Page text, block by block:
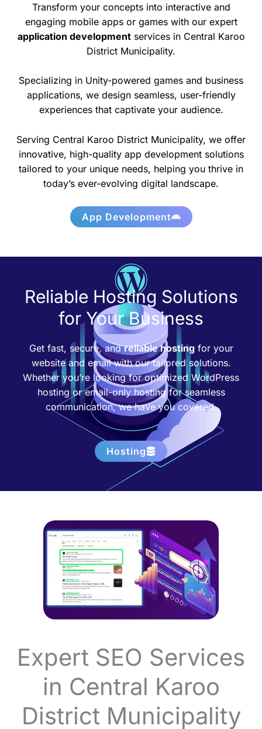
Transform your concepts into interactive and
engaging mobile apps or games with our expert
application developmentservices in Central Karoo
District Municipality.
Specializing in Unity-powered games and business
applications, we design seamless, user-friendly
experiences that captivate your audience.
Serving Central Karoo District Municipality, we offer
innovative, high-quality app development solutions
tailored to your unique needs, helping you thrive in
today’s ever-evolving digital landscape.
App Development
Reliable Hosting Solutions
for Your Business
Get fast, secure, andreliable hostingfor your
website and email with our tailored solutions.
Whether you’re looking for optimized WordPress
hosting or email-only hosting for seamless
communication, we have you covered.
Hosting
Expert SEO Services
in Central Karoo
District Municipality